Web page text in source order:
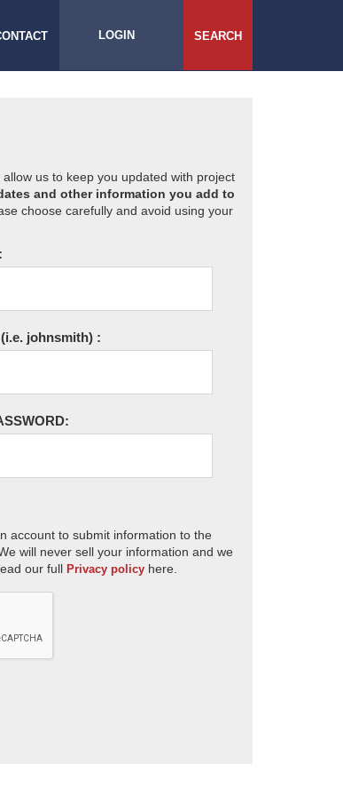
LOGIN SEARCH
us to keep you updated with project
and other information you add to
choose carefully and avoid using your
(i.e. johnsmith) :
account to submit information to the
will never sell your information and we
our full Privacy policy here.